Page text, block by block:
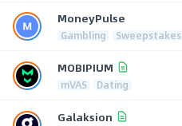
MoneyPulse
Gambling Sweepstakes
MOBIPIUM
mVAS Dating
Galaksion